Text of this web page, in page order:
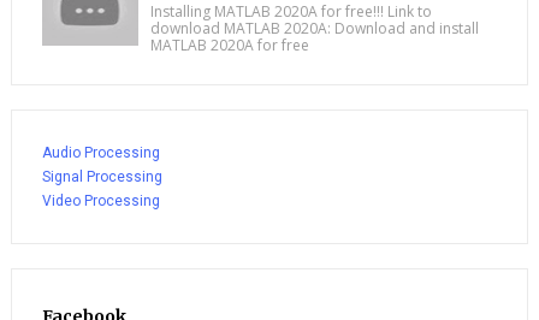
Installing MATLAB 2020A for free!!! Link to
download MATLAB 2020A: Download and install
MATLAB 2020A for free
Audio Processing
Signal Processing
Video Processing